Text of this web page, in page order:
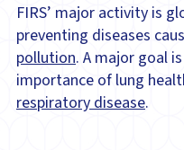
FIRS’ major activity is
preventing diseases
pollution. A major goal
importance of lung
respiratory disease.